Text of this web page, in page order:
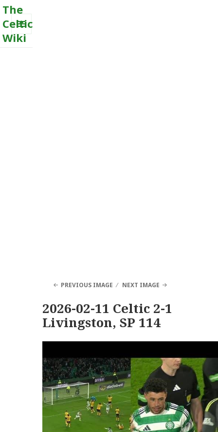
The
Celtic
Wiki
MENU
PREVIOUS IMAGE NEXT IMAGE
2026-02-11 Celtic 2-1
Livingston, SP 114